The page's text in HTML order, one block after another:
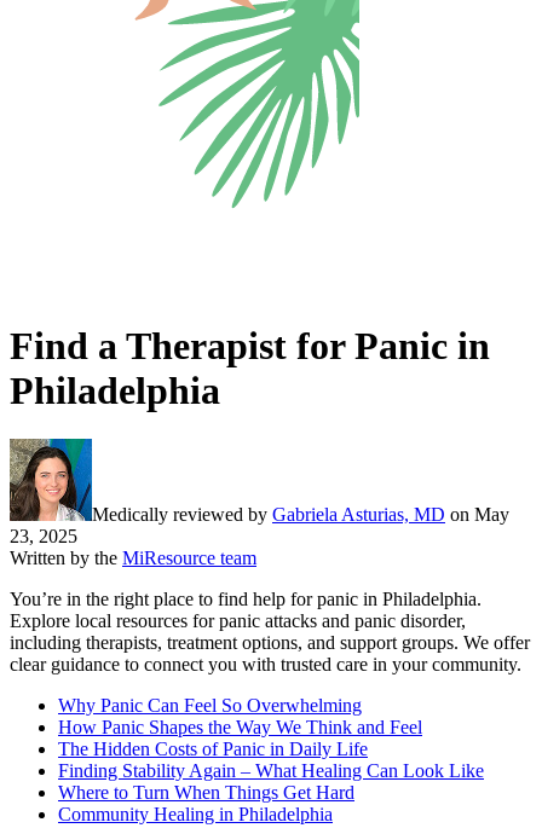
Find a Therapist for Panic in
Philadelphia
Medically reviewed by Gabriela Asturias, MD on May
23, 2025
Written by the MiResource team
You’re in the right place to find help for panic in Philadelphia.
Explore local resources for panic attacks and panic disorder,
including therapists, treatment options, and support groups. We offer
clear guidance to connect you with trusted care in your community.
Why Panic Can Feel So Overwhelming
How Panic Shapes the Way We Think and Feel
The Hidden Costs of Panic in Daily Life
Finding Stability Again – What Healing Can Look Like
Where to Turn When Things Get Hard
Community Healing in Philadelphia